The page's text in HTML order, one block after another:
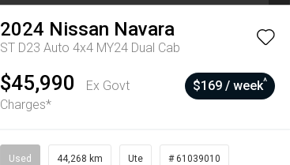
2024 Nissan Navara
ST D23 Auto 4x4 MY24 Dual Cab
$45,990
Ex Govt
Charges*
$169 / week^
Used 44,268 km Ute # 61039010